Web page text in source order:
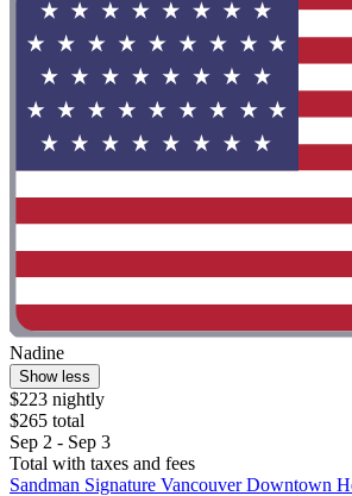
Nadine
Show less
$223 nightly
$265 total
Sep 2 - Sep 3
Total with taxes and fees
Sandman Signature Vancouver Downtown